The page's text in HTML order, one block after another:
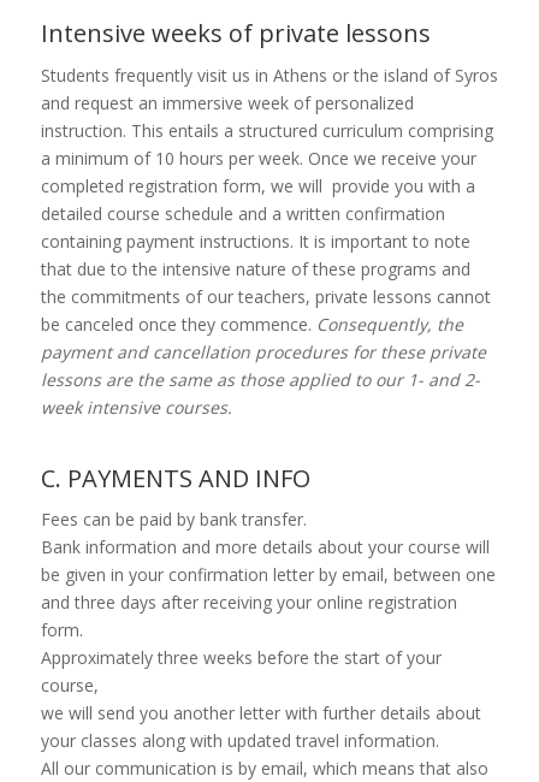
Intensive weeks of private lessons
Students frequently visit us in Athens or the island of Syros
and request an immersive week of personalized
instruction. This entails a structured curriculum comprising
a minimum of 10 hours per week. Once we receive your
completed registration form, we will provide you with a
detailed course schedule and a written confirmation
containing payment instructions. It is important to note
that due to the intensive nature of these programs and
the commitments of our teachers, private lessons cannot
be canceled once they commence. Consequently, the
payment and cancellation procedures for these private
lessons are the same as those applied to our 1- and 2-
week intensive courses.
C. PAYMENTS AND INFO
Fees can be paid by bank transfer.
Bank information and more details about your course will
be given in your confirmation letter by email, between one
and three days after receiving your online registration
form.
Approximately three weeks before the start of your
course,
we will send you another letter with further details about
your classes along with updated travel information.
All our communication is by email, which means that also